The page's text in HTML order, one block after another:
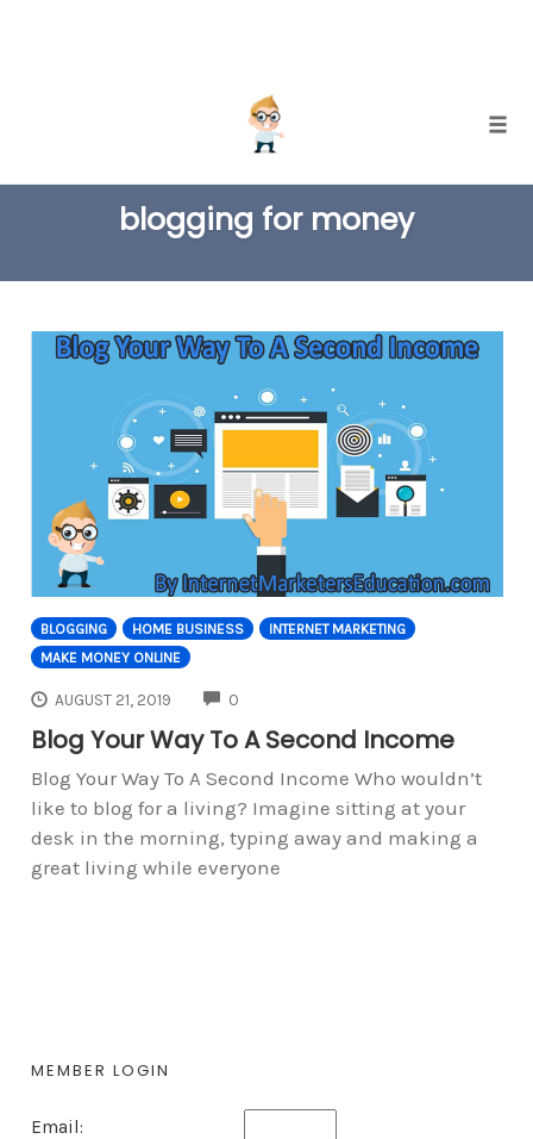
content
blogging for money
BLOGGING HOME BUSINESS
INTERNET MARKETING
MAKE MONEY ONLINE
AUGUST 21, 2019 0
Blog Your Way To A Second Income
Blog Your Way To A Second Income Who wouldn’t
like to blog for a living? Imagine sitting at your
desk in the morning, typing away and making a
great living while everyone
MEMBER LOGIN
Email: